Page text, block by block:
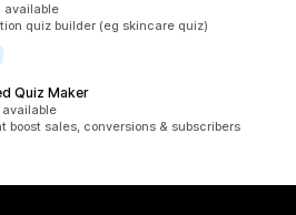
available
quiz builder (eg skincare quiz)
Quiz Maker
available
boost sales, conversions & subscribers